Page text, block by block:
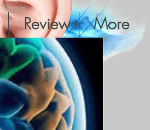
Review More
Log In